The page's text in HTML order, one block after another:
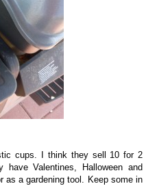
cups. I think they sell 10 for 2
Valentines, Halloween and
as a gardening tool. Keep some in